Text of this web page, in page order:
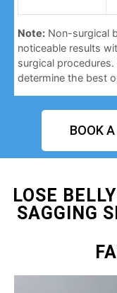
Note: Non-surgical
noticeable results
surgical
determine the best
BOOK
LOSE
SAGGING